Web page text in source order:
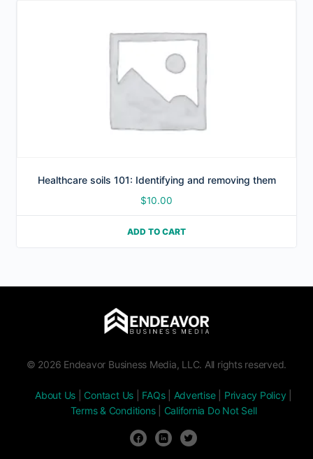
Healthcare soils 101: Identifying and removing them
$10.00
ADD TO CART
© 2026 Endeavor Business Media, LLC. All rights reserved.
About Us Contact Us FAQs| Advertise| Privacy Policy
Terms & Conditions| California Do Not Sell